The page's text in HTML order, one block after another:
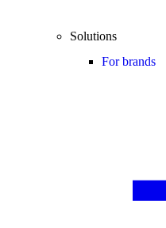
Solutions
For brands